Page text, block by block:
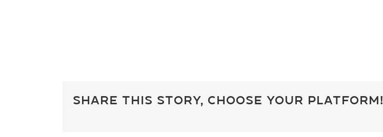
Share This Story, Choose Your Platform!